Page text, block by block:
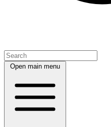
Open main menu